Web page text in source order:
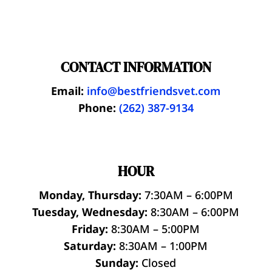
CONTACT INFORMATION
Email: info@bestfriendsvet.com
Phone: (262) 387-9134
HOUR
Monday, Thursday: 7:30AM – 6:00PM
Tuesday, Wednesday: 8:30AM – 6:00PM
Friday: 8:30AM – 5:00PM
Saturday: 8:30AM – 1:00PM
Sunday: Closed